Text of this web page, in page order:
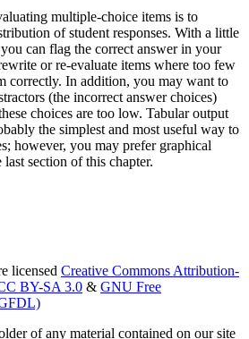
multiple-choice items is to
of student responses. With a little
can flag the correct answer in your
or re-evaluate items where too few
correctly. In addition, you may want to
(the incorrect answer choices)
choices are too low. Tabular output
the simplest and most useful way to
however, you may prefer graphical
section of this chapter.
licensed Creative Commons Attribution-
BY-SA 3.0 & GNU Free
of any material contained on our site